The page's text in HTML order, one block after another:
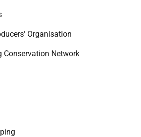
Organisation
Conservation Network